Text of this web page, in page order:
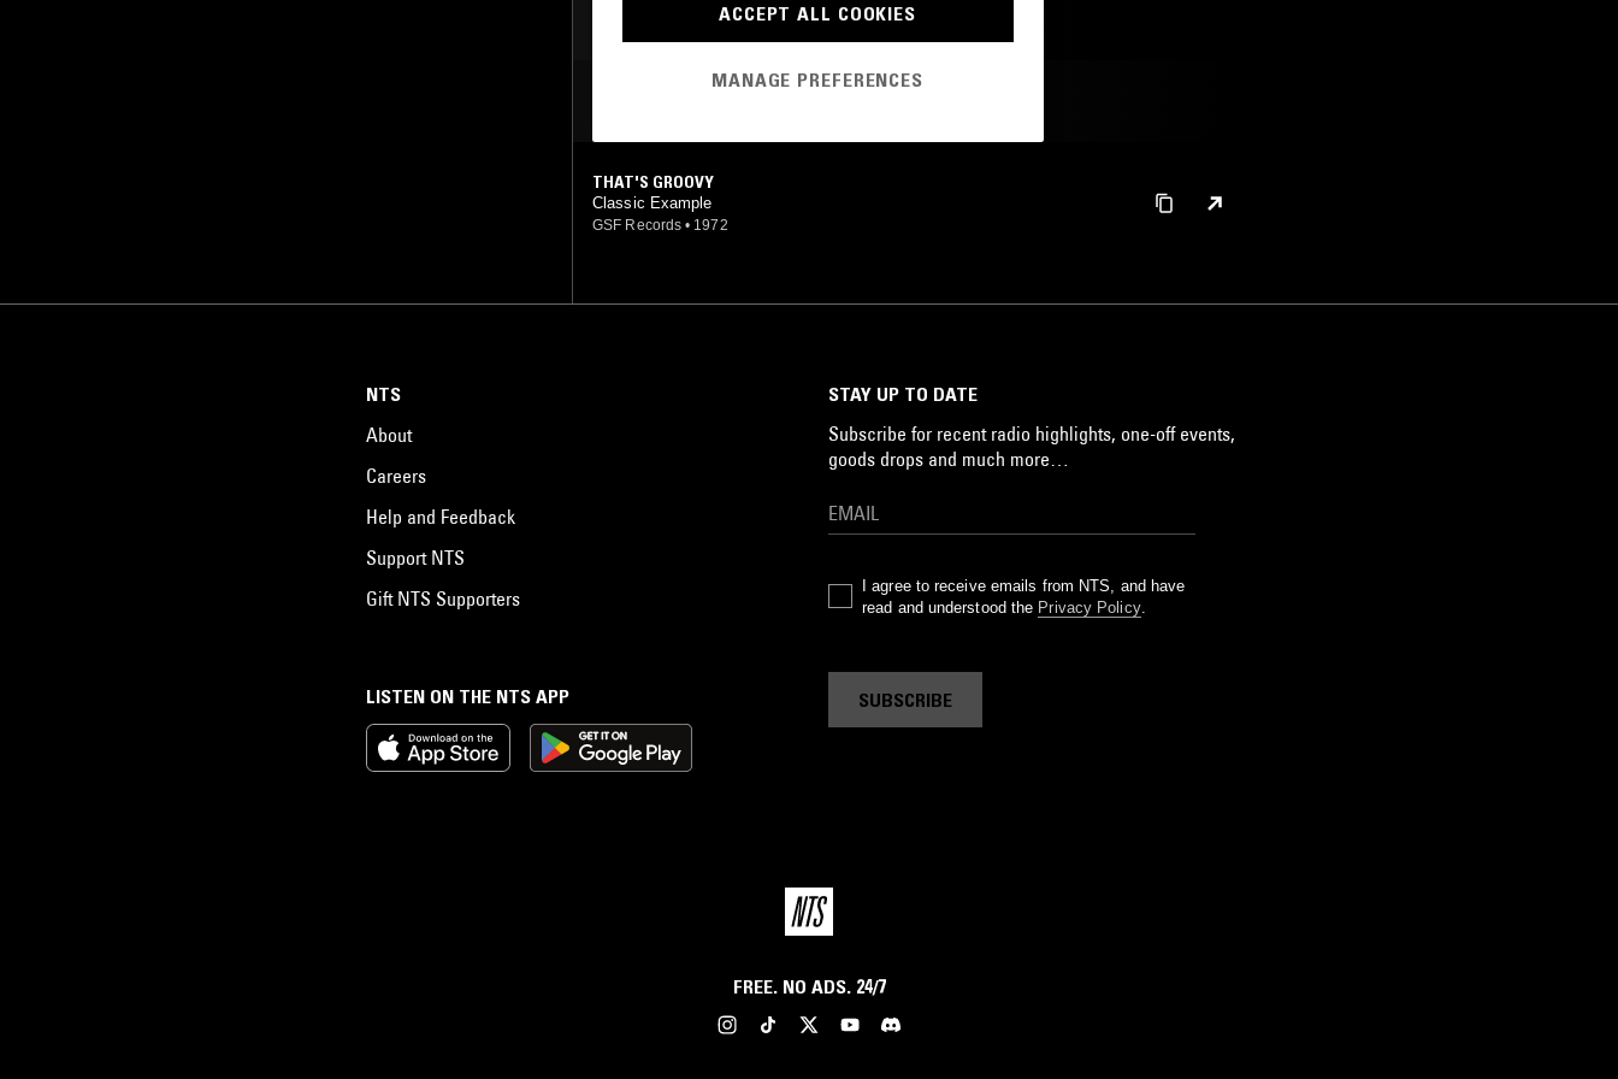
THAT'S GROOVY
Classic Example
GSF Records • 1972
LISTEN ON THE NTS APP
NTS
About
Careers
Help and Feedback
Support NTS
Gift NTS Supporters
STAY UP TO DATE
Subscribe for recent radio highlights, one-off events,
goods drops and much more…
I agree to receive emails from NTS, and have
read and understood the Privacy Policy.
SUBSCRIBE
FREE. NO ADS. 24/7
ACCEPT ALL COOKIES
MANAGE PREFERENCES